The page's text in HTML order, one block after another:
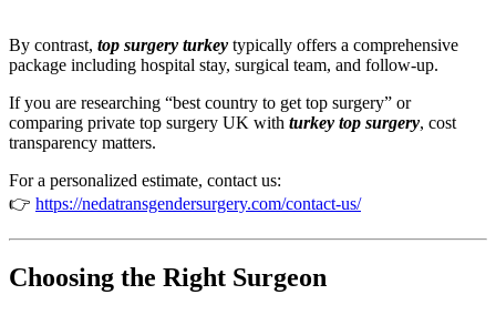
By contrast, top surgery turkey typically offers a comprehensive
package including hospital stay, surgical team, and follow-up.
If you are researching “best country to get top surgery” or
comparing private top surgery UK with turkey top surgery, cost
transparency matters.
For a personalized estimate, contact us:
👉 https://nedatransgendersurgery.com/contact-us/
Choosing the Right Surgeon